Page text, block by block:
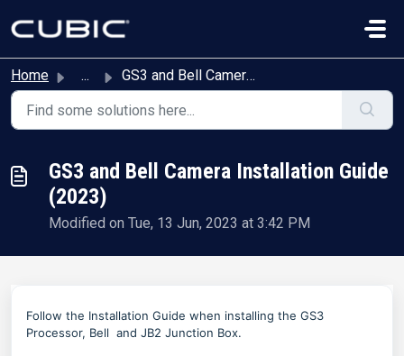
Home ... GS3 and Bell Camera Installation Guide (2023)
GS3 and Bell Camera Installation Guide
(2023)
Modified on Tue, 13 Jun, 2023 at 3:42 PM
Follow the Installation Guide when installing the GS3
Processor, Bell and JB2 Junction Box.